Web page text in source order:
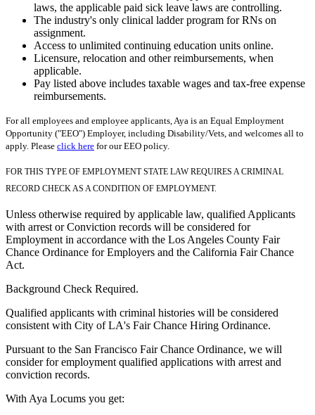
laws, the applicable paid sick leave laws are controlling.
The industry's only clinical ladder program for RNs on
assignment.
Access to unlimited continuing education units online.
Licensure, relocation and other reimbursements, when
applicable.
Pay listed above includes taxable wages and tax-free expense
reimbursements.
For all employees and employee applicants, Aya is an Equal Employment
Opportunity ("EEO") Employer, including Disability/Vets, and welcomes all to
apply. Please click here for our EEO policy.
FOR THIS TYPE OF EMPLOYMENT STATE LAW REQUIRES A CRIMINAL
RECORD CHECK AS A CONDITION OF EMPLOYMENT.
Unless otherwise required by applicable law, qualified Applicants
with arrest or Conviction records will be considered for
Employment in accordance with the Los Angeles County Fair
Chance Ordinance for Employers and the California Fair Chance
Act.
Background Check Required.
Qualified applicants with criminal histories will be considered
consistent with City of LA's Fair Chance Hiring Ordinance.
Pursuant to the San Francisco Fair Chance Ordinance, we will
consider for employment qualified applications with arrest and
conviction records.
With Aya Locums you get: